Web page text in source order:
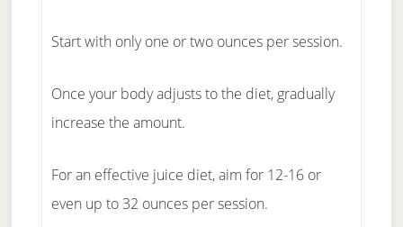
Start with only one or two ounces per session.
Once your body adjusts to the diet, gradually
increase the amount.
For an effective juice diet, aim for 12-16 or
even up to 32 ounces per session.